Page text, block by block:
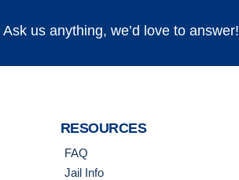
Ask us anything, we’d love to answer!
RESOURCES
FAQ
Jail Info